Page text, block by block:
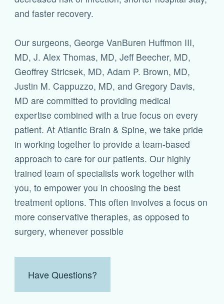
and faster recovery.
Our surgeons, George VanBuren Huffmon III,
MD, J. Alex Thomas, MD, Jeff Beecher, MD,
Geoffrey Stricsek, MD, Adam P. Brown, MD,
Justin M. Cappuzzo, MD, and Gregory Davis,
MD are committed to providing medical
expertise combined with a true focus on every
patient. At Atlantic Brain & Spine, we take pride
in working together to provide a team-based
approach to care for our patients. Our highly
trained team of specialists work together with
you, to empower you in choosing the best
treatment options. This often involves a focus on
more conservative therapies, as opposed to
surgery, whenever possible
Have Questions?